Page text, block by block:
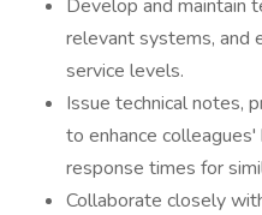
Develop and maintain
relevant systems, and
service levels.
Issue technical notes,
to enhance
response times for
Collaborate closely